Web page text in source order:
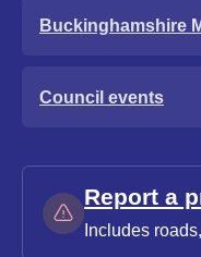
Buckinghamshire
Council events
Report a
Includes